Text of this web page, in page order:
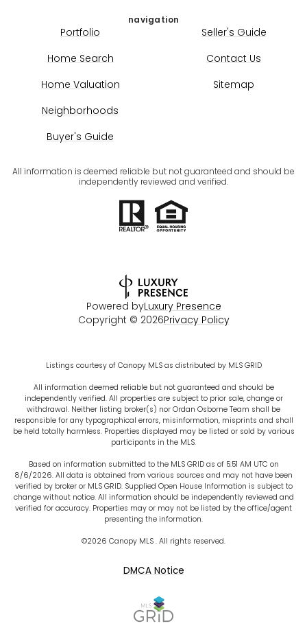
navigation
Portfolio
Home Search
Home Valuation
Neighborhoods
Buyer's Guide
Seller's Guide
Contact Us
Sitemap
All information is deemed reliable but not guaranteed and should be
independently reviewed and verified.
Powered byLuxury Presence
Copyright © 2026Privacy Policy
Listings courtesy of Canopy MLS as distributed by MLS GRID
All information deemed reliable but not guaranteed and should be
independently verified. All properties are subject to prior sale, change or
withdrawal. Neither listing broker(s) nor Ordan Osborne Team shall be
responsible for any typographical errors, misinformation, misprints and shall
be held totally harmless. Properties displayed may be listed or sold by various
participants in the MLS.
Based on information submitted to the MLS GRID as of 5:51 AM UTC on
8/6/2026. All data is obtained from various sources and may not have been
verified by broker or MLS GRID. Supplied Open House Information is subject to
change without notice. All information should be independently reviewed and
verified for accuracy. Properties may or may not be listed by the office/agent
presenting the information.
©2026 Canopy MLS . All rights reserved.
DMCA Notice